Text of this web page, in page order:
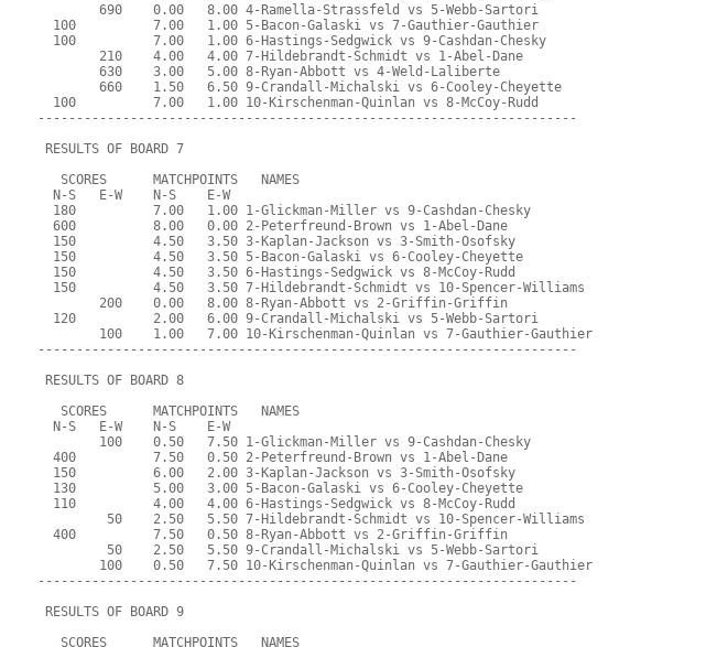
        690    0.00   8.00 4-Ramella-Strassfeld vs 5-Webb-Sartori
  100          7.00   1.00 5-Bacon-Galaski vs 7-Gauthier-Gauthier
  100          7.00   1.00 6-Hastings-Sedgwick vs 9-Cashdan-Chesky
        210    4.00   4.00 7-Hildebrandt-Schmidt vs 1-Abel-Dane
        630    3.00   5.00 8-Ryan-Abbott vs 4-Weld-Laliberte
        660    1.50   6.50 9-Crandall-Michalski vs 6-Cooley-Cheyette
  100          7.00   1.00 10-Kirschenman-Quinlan vs 8-McCoy-Rudd
----------------------------------------------------------------------
RESULTS OF BOARD 7
   SCORES      MATCHPOINTS   NAMES
  N-S   E-W    N-S    E-W
  180          7.00   1.00 1-Glickman-Miller vs 9-Cashdan-Chesky
  600          8.00   0.00 2-Peterfreund-Brown vs 1-Abel-Dane
  150          4.50   3.50 3-Kaplan-Jackson vs 3-Smith-Osofsky
  150          4.50   3.50 5-Bacon-Galaski vs 6-Cooley-Cheyette
  150          4.50   3.50 6-Hastings-Sedgwick vs 8-McCoy-Rudd
  150          4.50   3.50 7-Hildebrandt-Schmidt vs 10-Spencer-Williams
        200    0.00   8.00 8-Ryan-Abbott vs 2-Griffin-Griffin
  120          2.00   6.00 9-Crandall-Michalski vs 5-Webb-Sartori
        100    1.00   7.00 10-Kirschenman-Quinlan vs 7-Gauthier-Gauthier
----------------------------------------------------------------------
RESULTS OF BOARD 8
   SCORES      MATCHPOINTS   NAMES
  N-S   E-W    N-S    E-W
        100    0.50   7.50 1-Glickman-Miller vs 9-Cashdan-Chesky
  400          7.50   0.50 2-Peterfreund-Brown vs 1-Abel-Dane
  150          6.00   2.00 3-Kaplan-Jackson vs 3-Smith-Osofsky
  130          5.00   3.00 5-Bacon-Galaski vs 6-Cooley-Cheyette
  110          4.00   4.00 6-Hastings-Sedgwick vs 8-McCoy-Rudd
         50    2.50   5.50 7-Hildebrandt-Schmidt vs 10-Spencer-Williams
  400          7.50   0.50 8-Ryan-Abbott vs 2-Griffin-Griffin
         50    2.50   5.50 9-Crandall-Michalski vs 5-Webb-Sartori
        100    0.50   7.50 10-Kirschenman-Quinlan vs 7-Gauthier-Gauthier
----------------------------------------------------------------------
RESULTS OF BOARD 9
   SCORES      MATCHPOINTS   NAMES